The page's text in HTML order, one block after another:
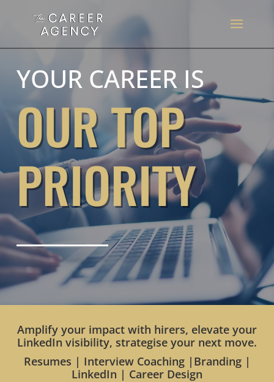
YOUR CAREER IS
OUR TOP
PRIORITY
Amplify your impact with hirers, elevate your
LinkedIn visibility, strategise your next move.
Resumes | Interview Coaching |Branding |
LinkedIn | Career Design